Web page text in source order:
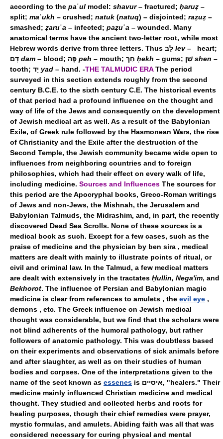
according to the paʿul model: shavur– fractured; ḥaruẓ –
split; maʿukh – crushed; natuk (natuq) – disjointed; raẓuẓ –
smashed; ẓaruʿa – infected; paẓuʿa – wounded. Many
anatomical terms have the ancient two-letter root, while most
lev– heart;
dam peh ḥekh shen –
yad – hand. -THE TALMUDIC ERAThe period
surveyed in this section extends roughly from the second
century B.C.E. to the sixth century C.E. The historical events
of that period had a profound influence on the thought and
way of life of the Jews and consequently on the development
of Jewish medical art as well. As a result of the Babylonian
Exile, of Greek rule followed by the Hasmonean Wars, the rise
of Christianity and the Exile after the destruction of the
Second Temple, the Jewish community became wide open to
influences from neighboring countries and to foreign
philosophies, which had their effect on every walk of life,
including medicine. Sources and Influences The sources for
this period are the Apocryphal books, Greco-Roman writings
of Jews and non-Jews, the Mishnah, the Jerusalem and
Babylonian Talmuds, the Midrashim, and, in part, the recently
discovered Dead Sea Scrolls. None of these sources is a
medical book as such. Except for a few cases, such as the
praise of medicine and the physician by ben sira , medical
matters are dealt with mainly to illustrate points of ritual, or
civil and criminal law. In the Talmud, a few medical matters
are dealt with extensively in the tractates Ḥullin, Nega'im, and
Bekhorot. The influence of Persian and Babylonian magic
medicine is clear from references to amulets , the evil eye ,
demons , etc. The Greek influence on Jewish medical
thought was considerable, but we find that the scholars were
not blind adherents of the humoral pathology, but rather
followers of anatomic pathology. This was doubtless based
on their experiments and observations of sick animals before
and after slaughter, as well as on their studies of human
bodies and corpses. One of the interpretations given to the
name of the sect known as essenes is איסיים, "healers." Their
medicine mainly influenced Christian medicine and medical
thought. They studied and collected herbs and roots for
healing purposes, though their chief remedies were prayer,
mystic formulas, and amulets. Abiding faith was all that was
considered necessary for curing physical and mental